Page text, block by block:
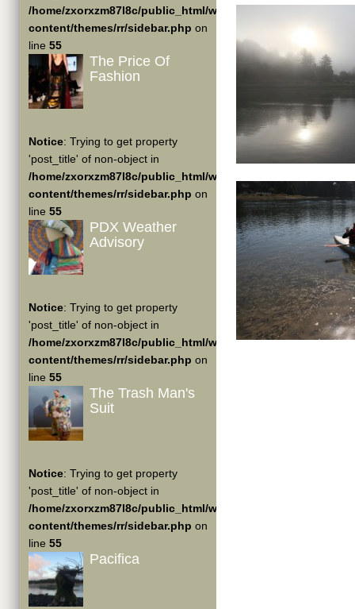
/home/zxorxzm87l8c/public_html/wp-
content/themes/rr/sidebar.php on
line 55
The Price Of
Fashion
Notice: Trying to get property
'post_title' of non-object in
/home/zxorxzm87l8c/public_html/wp-
content/themes/rr/sidebar.php on
line 55
PDX Weather
Advisory
Notice: Trying to get property
'post_title' of non-object in
/home/zxorxzm87l8c/public_html/wp-
content/themes/rr/sidebar.php on
line 55
The Trash Man's
Suit
Notice: Trying to get property
'post_title' of non-object in
/home/zxorxzm87l8c/public_html/wp-
content/themes/rr/sidebar.php on
line 55
Pacifica